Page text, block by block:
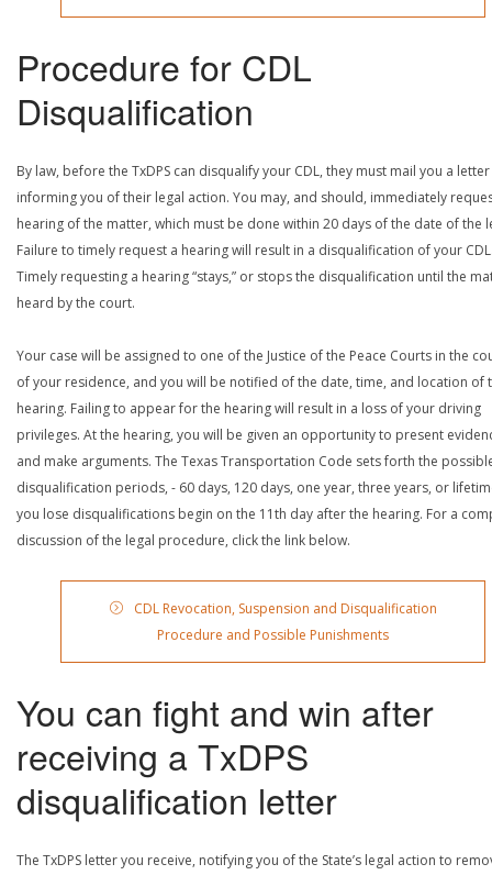
Procedure for CDL
Disqualification
By law, before the TxDPS can disqualify your CDL, they must mail you a letter
informing you of their legal action. You may, and should, immediately
hearing of the matter, which must be done within 20 days of the date of the
Failure to timely request a hearing will result in a disqualification of your
Timely requesting a hearing “stays,” or stops the disqualification until the
heard by the court.
Your case will be assigned to one of the Justice of the Peace Courts in the
of your residence, and you will be notified of the date, time, and location of
hearing. Failing to appear for the hearing will result in a loss of your driving
privileges. At the hearing, you will be given an opportunity to present
and make arguments. The Texas Transportation Code sets forth the
disqualification periods, - 60 days, 120 days, one year, three years, or
you lose disqualifications begin on the 11th day after the hearing. For a
discussion of the legal procedure, click the link below.
CDL Revocation, Suspension and Disqualification
Procedure and Possible Punishments
You can fight and win after
receiving a TxDPS
disqualification letter
The TxDPS letter you receive, notifying you of the State’s legal action to